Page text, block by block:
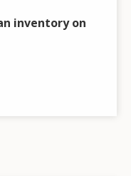
inventory on